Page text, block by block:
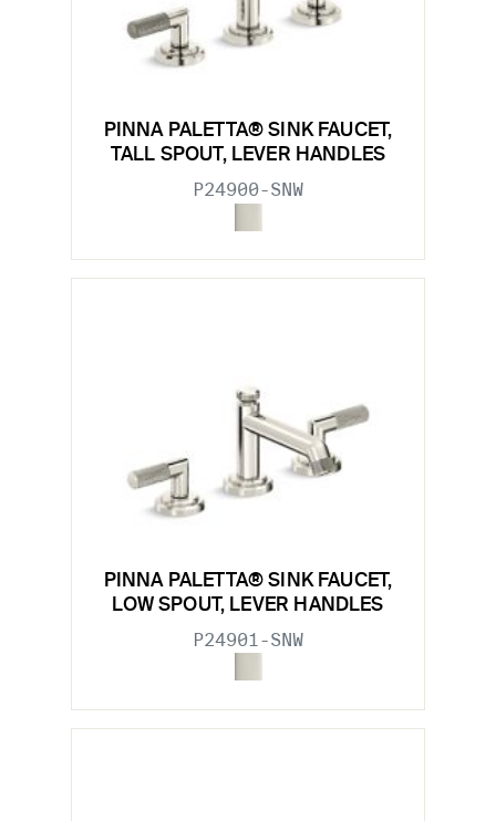
PINNA PALETTA® SINK FAUCET,
TALL SPOUT, LEVER HANDLES
P24900-SNW
PINNA PALETTA® SINK FAUCET,
LOW SPOUT, LEVER HANDLES
P24901-SNW